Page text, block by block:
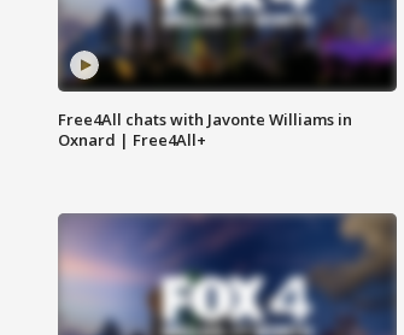
Free4All chats with Javonte Williams in
Oxnard | Free4All+